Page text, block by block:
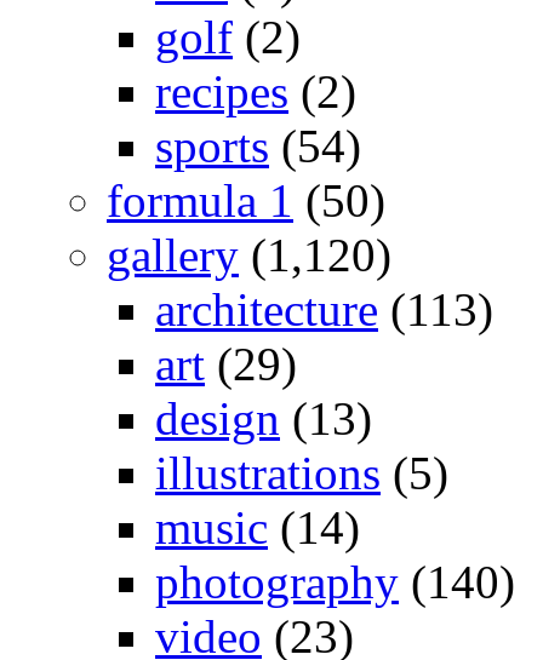
golf (2)
recipes (2)
sports (54)
formula 1 (50)
gallery (1,120)
architecture (113)
art (29)
design (13)
illustrations (5)
music (14)
photography (140)
video (23)